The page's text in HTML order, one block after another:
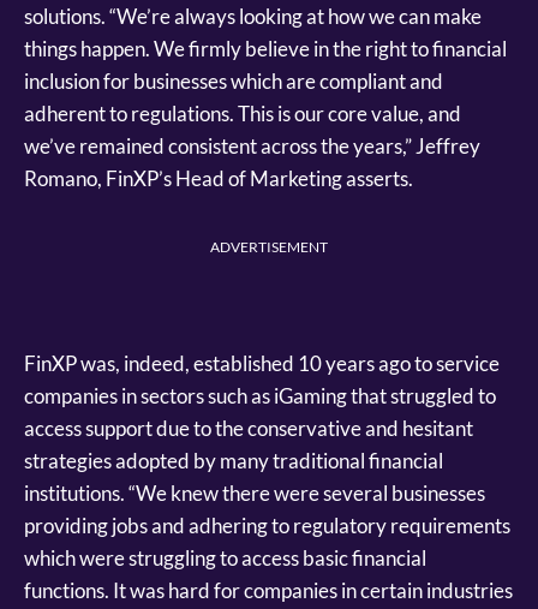
solutions. “We’re always looking at how we can make
things happen. We firmly believe in the right to financial
inclusion for businesses which are compliant and
adherent to regulations. This is our core value, and
we’ve remained consistent across the years,” Jeffrey
Romano, FinXP’s Head of Marketing asserts.
ADVERTISEMENT
FinXP was, indeed, established 10 years ago to service
companies in sectors such as iGaming that struggled to
access support due to the conservative and hesitant
strategies adopted by many traditional financial
institutions. “We knew there were several businesses
providing jobs and adhering to regulatory requirements
which were struggling to access basic financial
functions. It was hard for companies in certain industries